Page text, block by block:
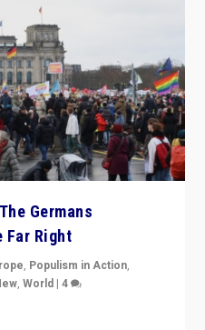
Germans
Far Right
, Populism in Action,
,World |4